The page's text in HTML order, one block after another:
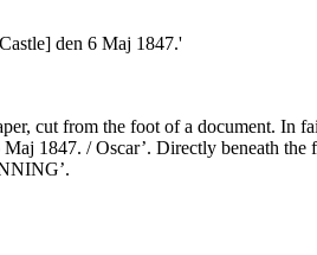
den 6 Maj 1847.'
cut from the foot of a document. In
1847. / Oscar’. Directly beneath